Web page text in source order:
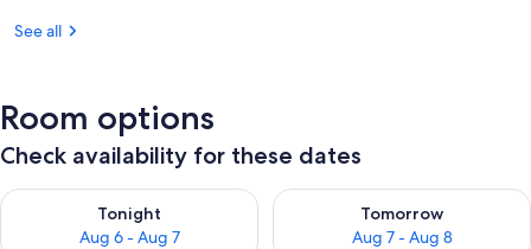
See all
Room options
Check availability for these dates
Tonight
Aug 6 - Aug 7
Check availability for tonight Aug 6 - Aug 7
Tomorrow
Aug 7 - Aug 8
Check availability for